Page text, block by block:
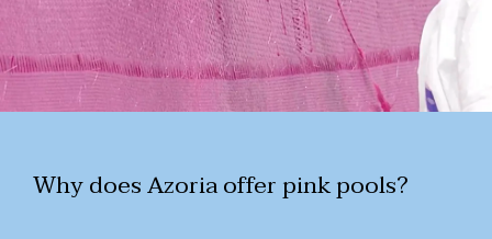
Why does Azoria offer pink pools?